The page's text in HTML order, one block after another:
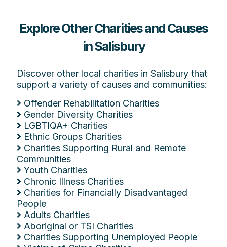
Explore Other Charities and Causes
in Salisbury
Discover other local charities in Salisbury that
support a variety of causes and communities:
Offender Rehabilitation Charities
Gender Diversity Charities
LGBTIQA+ Charities
Ethnic Groups Charities
Charities Supporting Rural and Remote
Communities
Youth Charities
Chronic Illness Charities
Charities for Financially Disadvantaged
People
Adults Charities
Aboriginal or TSI Charities
Charities Supporting Unemployed People